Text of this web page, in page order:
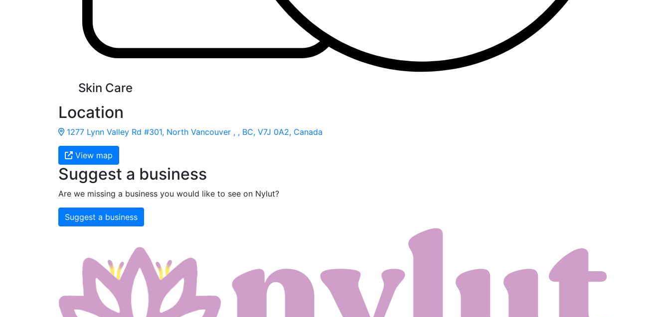
Skin Care
Location
1277 Lynn Valley Rd #301, North Vancouver , , BC, V7J 0A2, Canada
View map
Suggest a business
Are we missing a business you would like to see on Nylut?
Suggest a business